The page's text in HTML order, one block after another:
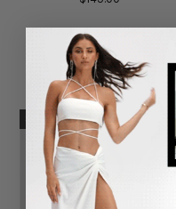
Exclusive Online Only Sale
SOLD OUT